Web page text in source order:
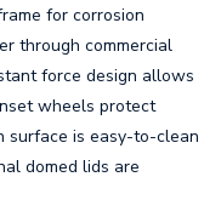
for corrosion
through commercial
force design allows
wheels protect
surface is easy-to-clean
domed lids are